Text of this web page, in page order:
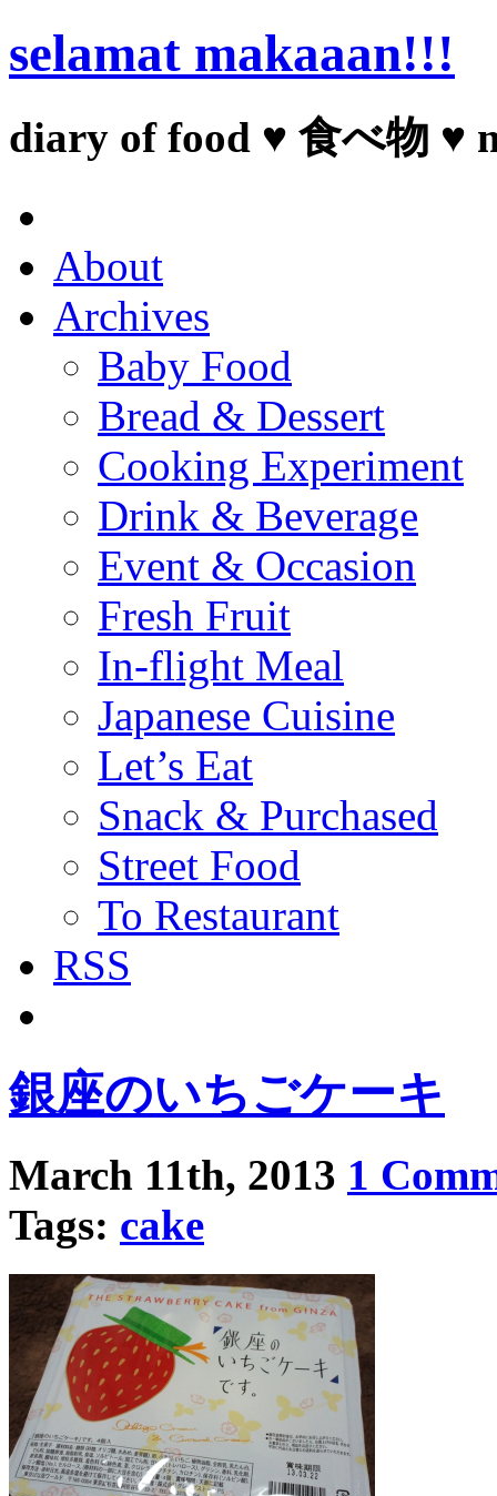
selamat makaaan!!!
diary of food ♥ 食べ物 ♥
About
Archives
Baby Food
Bread & Dessert
Cooking Experiment
Drink & Beverage
Event & Occasion
Fresh Fruit
In-flight Meal
Japanese Cuisine
Let’s Eat
Snack & Purchased
Street Food
To Restaurant
RSS
銀座のいちごケーキ
March 11th, 2013 1
Tags: cake